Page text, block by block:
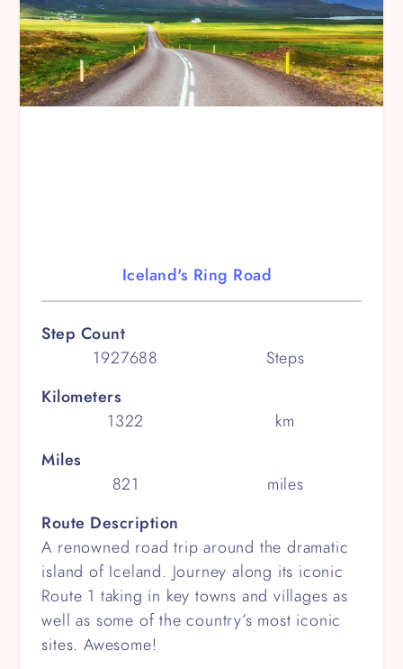
Iceland's Ring Road
Step Count
1927688
Steps
Kilometers
1322
km
Miles
821
miles
Route Description
A renowned road trip around the dramatic
island of Iceland. Journey along its iconic
Route 1 taking in key towns and villages as
well as some of the country’s most iconic
sites. Awesome!